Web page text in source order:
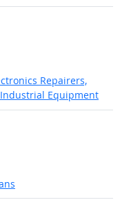
Repairers,
Equipment